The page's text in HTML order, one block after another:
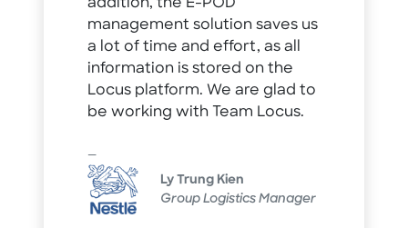
addition, the E-POD
management solution saves us
a lot of time and effort, as all
information is stored on the
Locus platform. We are glad to
be working with Team Locus.
Ly Trung Kien
Group Logistics Manager